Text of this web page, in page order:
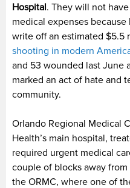
Hospital. They will not
medical expenses
write off an estimated $5.5
shooting in modern
and 53 wounded last June
marked an act of hate and
community.
Orlando Regional Medical
Health’s main hospital,
required urgent medical
couple of blocks away
the ORMC, where one of